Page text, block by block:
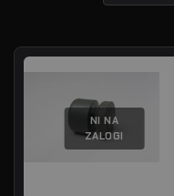
NI NA
ZALOGI